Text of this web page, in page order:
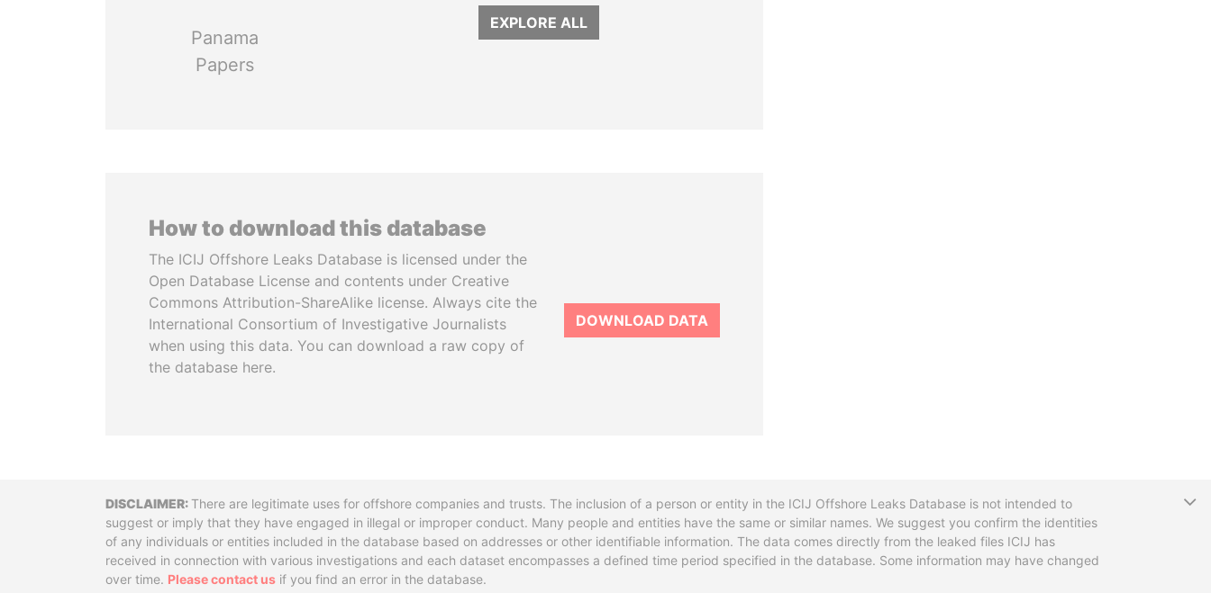
Panama
Papers
EXPLORE ALL
How to download this database
The ICIJ Offshore Leaks Database is licensed under the
Open Database License and contents under Creative
Commons Attribution-ShareAlike license. Always cite the
International Consortium of Investigative Journalists
when using this data. You can download a raw copy of
the database here.
DOWNLOAD DATA
DisclaimerThere are legitimate uses for offshore companies and trusts. The inclusion of a person or entity in the ICIJ Offshore Leaks Database is not intended to
suggest or imply that they have engaged in illegal or improper conduct. Many people and entities have the same or similar names. We suggest you confirm the identities
of any individuals or entities included in the database based on addresses or other identifiable information. The data comes directly from the leaked files ICIJ has
received in connection with various investigations and each dataset encompasses a defined time period specified in the database. Some information may have changed
over time. Please contact us if you find an error in the database.